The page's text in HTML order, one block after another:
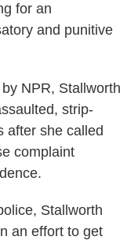
for an
and punitive
NPR, Stallworth
strip-
after she called
complaint
Stallworth
an effort to get